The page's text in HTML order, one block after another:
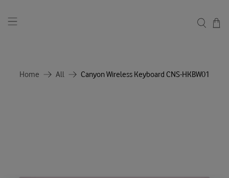
Home All Canyon Wireless Keyboard CNS-HKBW01